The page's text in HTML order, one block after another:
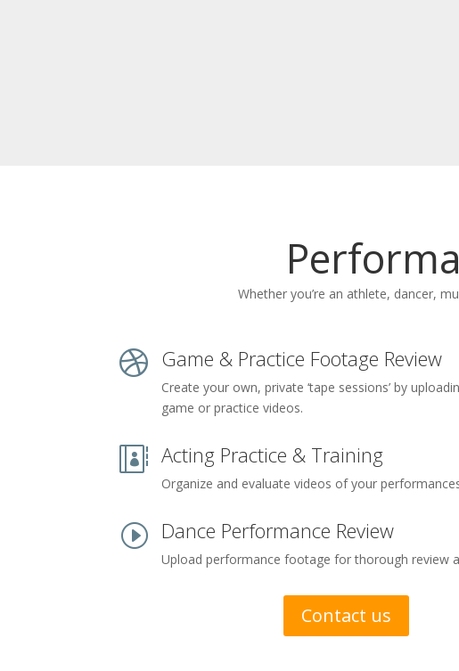
Whether you’re an athlete, dancer,
 Game & Practice Footage Review
Create your own, private ‘tape sessions’ by
game or practice videos.
 Acting Practice & Training
Organize and evaluate videos of your
I Dance Performance Review
Upload performance footage for thorough review
Contact us